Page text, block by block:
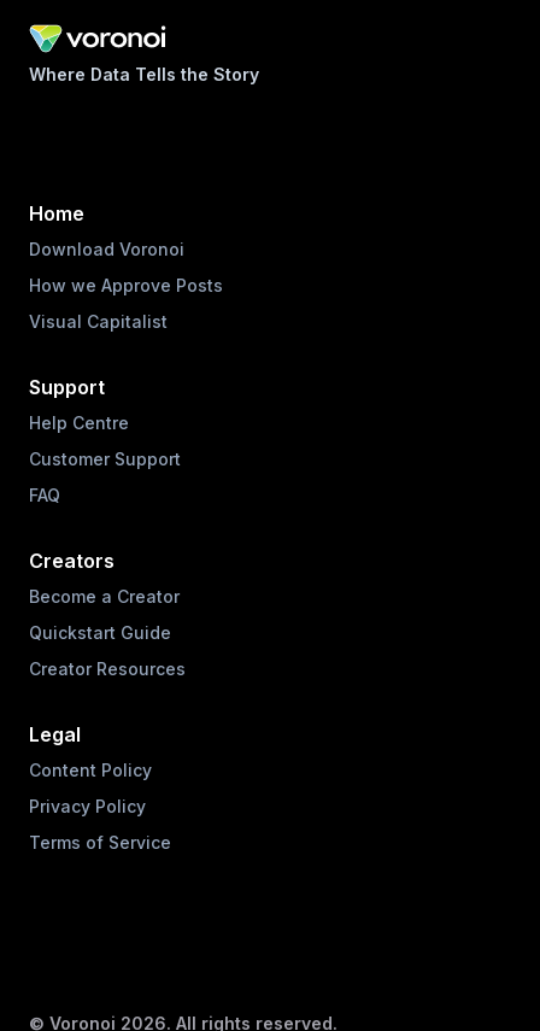
Where Data Tells the Story
Home
Download Voronoi
How we Approve Posts
Visual Capitalist
Support
Help Centre
Customer Support
FAQ
Creators
Become a Creator
Quickstart Guide
Creator Resources
Legal
Content Policy
Privacy Policy
Terms of Service
© Voronoi 2026. All rights reserved.